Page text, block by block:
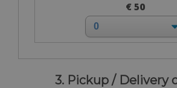
€ 50
3. Pickup / Delivery